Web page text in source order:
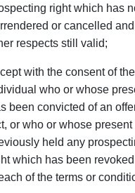
right which has
or cancelled and
respects still valid;
with the consent of
who or whose
been convicted of an
or who or whose
held any
which has been
of the terms or